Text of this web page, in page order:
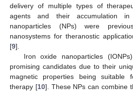
delivery of multiple types of
agents and their accumulation
nanoparticles (NPs) were
nanosystems for theranostic
[9].
Iron oxide nanoparticles
promising candidates due to their
magnetic properties being suitable
therapy [10]. These NPs can combine